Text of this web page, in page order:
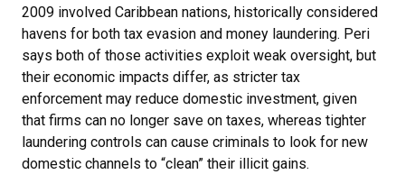
2009 involved Caribbean nations, historically considered
havens for both tax evasion and money laundering. Peri
says both of those activities exploit weak oversight, but
their economic impacts differ, as stricter tax
enforcement may reduce domestic investment, given
that firms can no longer save on taxes, whereas tighter
laundering controls can cause criminals to look for new
domestic channels to “clean” their illicit gains.